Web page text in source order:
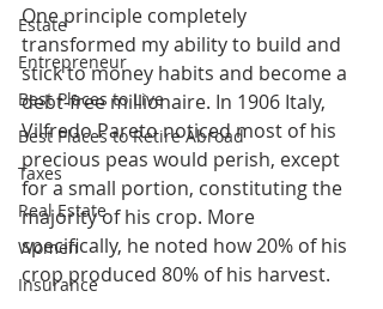
Estate
Entrepreneur
Best Places to Live
Best Places to Retire Abroad
Taxes
Real Estate
Women
Insurance
One principle completely
transformed my ability to build and
stick to money habits and become a
debt-free millionaire. In 1906 Italy,
Vilfredo Pareto noticed most of his
precious peas would perish, except
for a small portion, constituting the
majority of his crop. More
specifically, he noted how 20% of his
crop produced 80% of his harvest.